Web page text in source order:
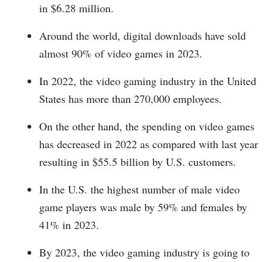
in $6.28 million.
Around the world, digital downloads have sold
almost 90% of video games in 2023.
In 2022, the video gaming industry in the United
States has more than 270,000 employees.
On the other hand, the spending on video games
has decreased in 2022 as compared with last year
resulting in $55.5 billion by U.S. customers.
In the U.S. the highest number of male video
game players was male by 59% and females by
41% in 2023.
By 2023, the video gaming industry is going to